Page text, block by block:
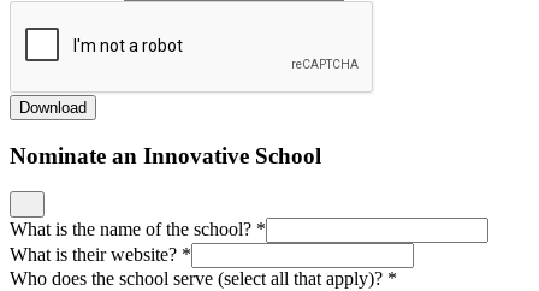
Download
Nominate an Innovative School
What is the name of the school? *
What is their website? *
Who does the school serve (select all that apply)? *